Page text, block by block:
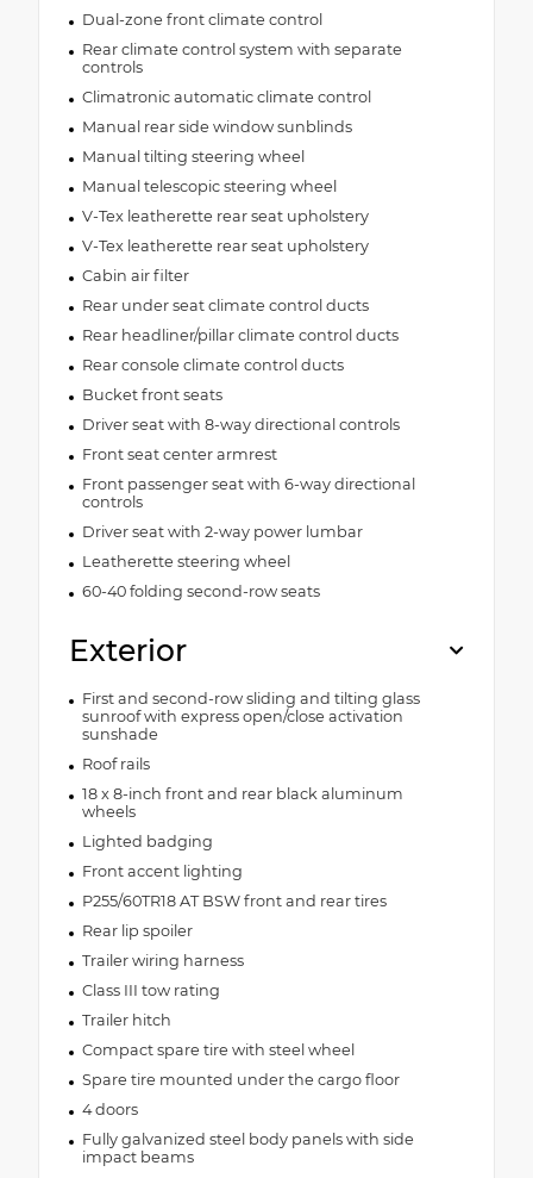
Dual-zone front climate control
Rear climate control system with separate
controls
Climatronic automatic climate control
Manual rear side window sunblinds
Manual tilting steering wheel
Manual telescopic steering wheel
V-Tex leatherette rear seat upholstery
V-Tex leatherette rear seat upholstery
Cabin air filter
Rear under seat climate control ducts
Rear headliner/pillar climate control ducts
Rear console climate control ducts
Bucket front seats
Driver seat with 8-way directional controls
Front seat center armrest
Front passenger seat with 6-way directional
controls
Driver seat with 2-way power lumbar
Leatherette steering wheel
60-40 folding second-row seats
Exterior
First and second-row sliding and tilting glass
sunroof with express open/close activation
sunshade
Roof rails
18 x 8-inch front and rear black aluminum
wheels
Lighted badging
Front accent lighting
P255/60TR18 AT BSW front and rear tires
Rear lip spoiler
Trailer wiring harness
Class III tow rating
Trailer hitch
Compact spare tire with steel wheel
Spare tire mounted under the cargo floor
4 doors
Fully galvanized steel body panels with side
impact beams